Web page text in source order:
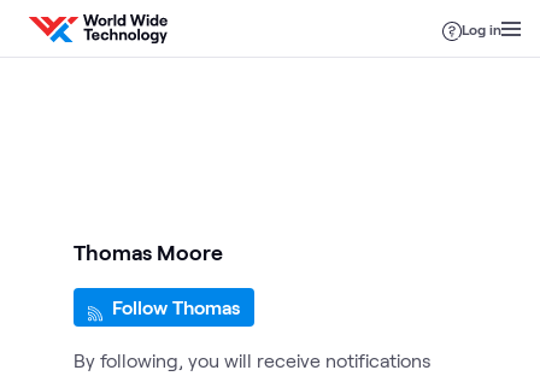
Skip to content
Log in
Thomas Moore
Follow Thomas
By following, you will receive notifications